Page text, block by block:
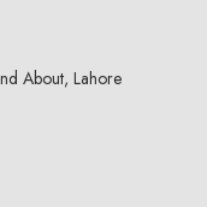
About, Lahore